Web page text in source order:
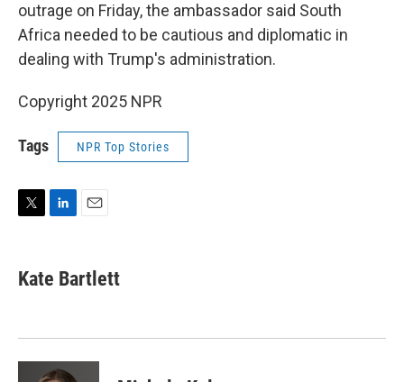
outrage on Friday, the ambassador said South
Africa needed to be cautious and diplomatic in
dealing with Trump's administration.
Copyright 2025 NPR
Tags NPR Top Stories
t
t
k
e
n
i
l
Kate Bartlett